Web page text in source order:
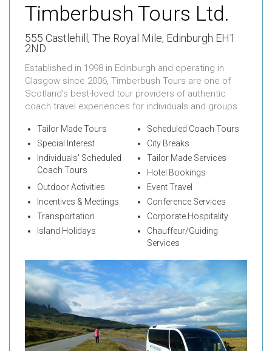
Timberbush Tours Ltd.
555 Castlehill, The Royal Mile, Edinburgh EH1
2ND
Established in 1998 in Edinburgh and operating in
Glasgow since 2006, Timberbush Tours are one of
Scotland's best-loved tour providers of authentic
coach travel experiences for individuals and groups.
Tailor Made Tours
Scheduled Coach Tours
Special Interest
City Breaks
Individuals' Scheduled
Coach Tours
Tailor Made Services
Hotel Bookings
Outdoor Activities
Event Travel
Incentives & Meetings
Conference Services
Transportation
Corporate Hospitality
Island Holidays
Chauffeur/Guiding
Services